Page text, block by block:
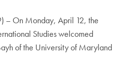
– On Monday, April 12, the
Studies welcomed
of the University of Maryland